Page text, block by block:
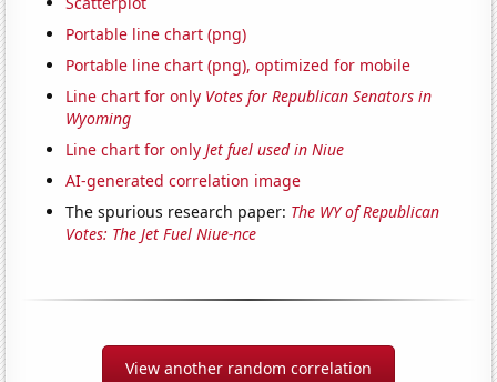
Portable line chart (png)
Portable line chart (png), optimized for mobile
Line chart for only Votes for Republican Senators in
Wyoming
Line chart for onlyJet fuel used in Niue
AI-generated correlation image
The spurious research paper: The WY of Republican
Votes: The Jet Fuel Niue-nce
View another random correlation